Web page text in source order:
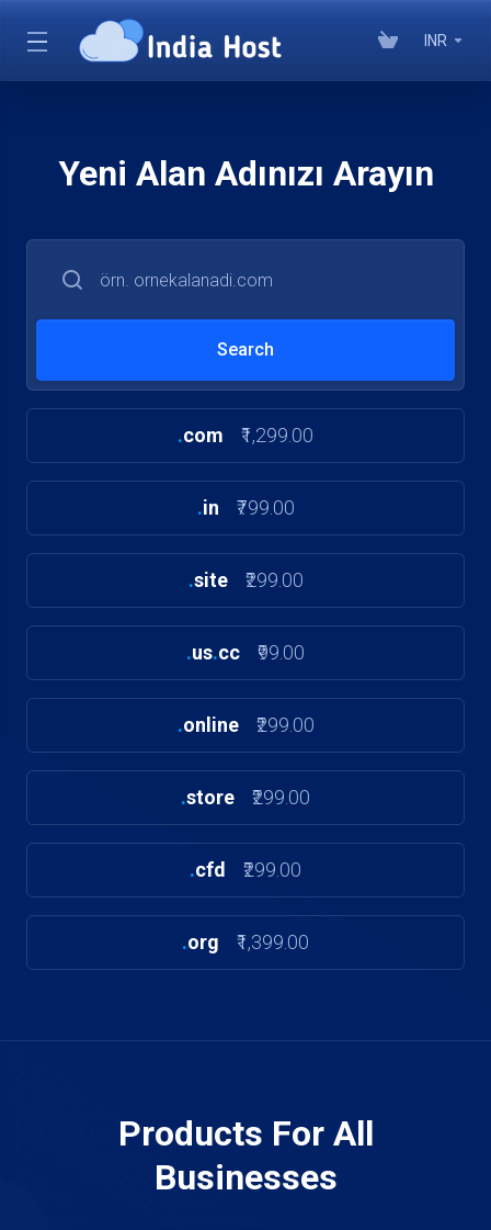
INR
Yeni Alan Adınızı Arayın
.com ₹1,299.00
.in ₹799.00
.site ₹299.00
.us.cc ₹99.00
.online ₹299.00
.store ₹299.00
.cfd ₹299.00
.org ₹1,399.00
Products For All
Businesses